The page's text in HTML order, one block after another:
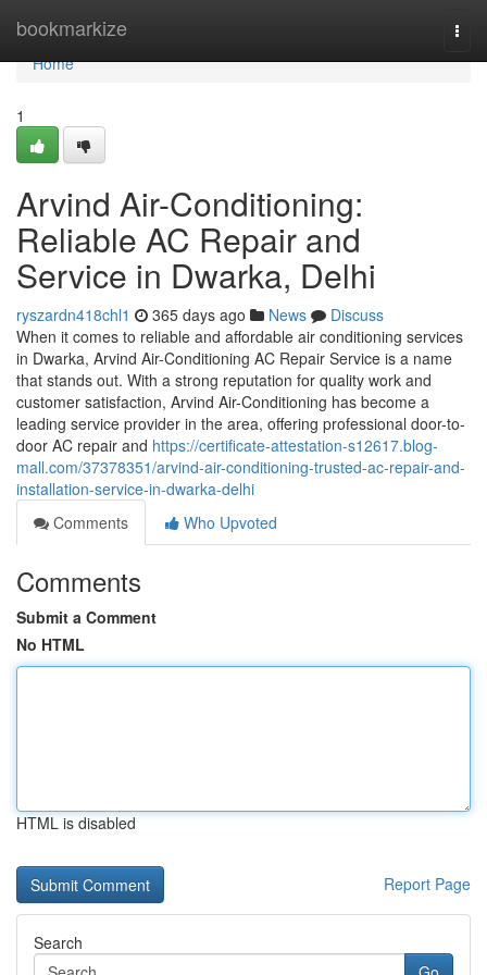
bookmarkize
Home
Home
1
Arvind Air-Conditioning:
Reliable AC Repair and
Service in Dwarka, Delhi
ryszardn418chl1 365 days ago News
Discuss
When it comes to reliable and affordable air conditioning services
in Dwarka, Arvind Air-Conditioning AC Repair Service is a name
that stands out. With a strong reputation for quality work and
customer satisfaction, Arvind Air-Conditioning has become a
leading service provider in the area, offering professional door-to-
door AC repair and https://certificate-attestation-s12617.blog-
mall.com/37378351/arvind-air-conditioning-trusted-ac-repair-and-
installation-service-in-dwarka-delhi
Comments
Who Upvoted
Comments
Submit a Comment
No HTML
HTML is disabled
Report Page
Search